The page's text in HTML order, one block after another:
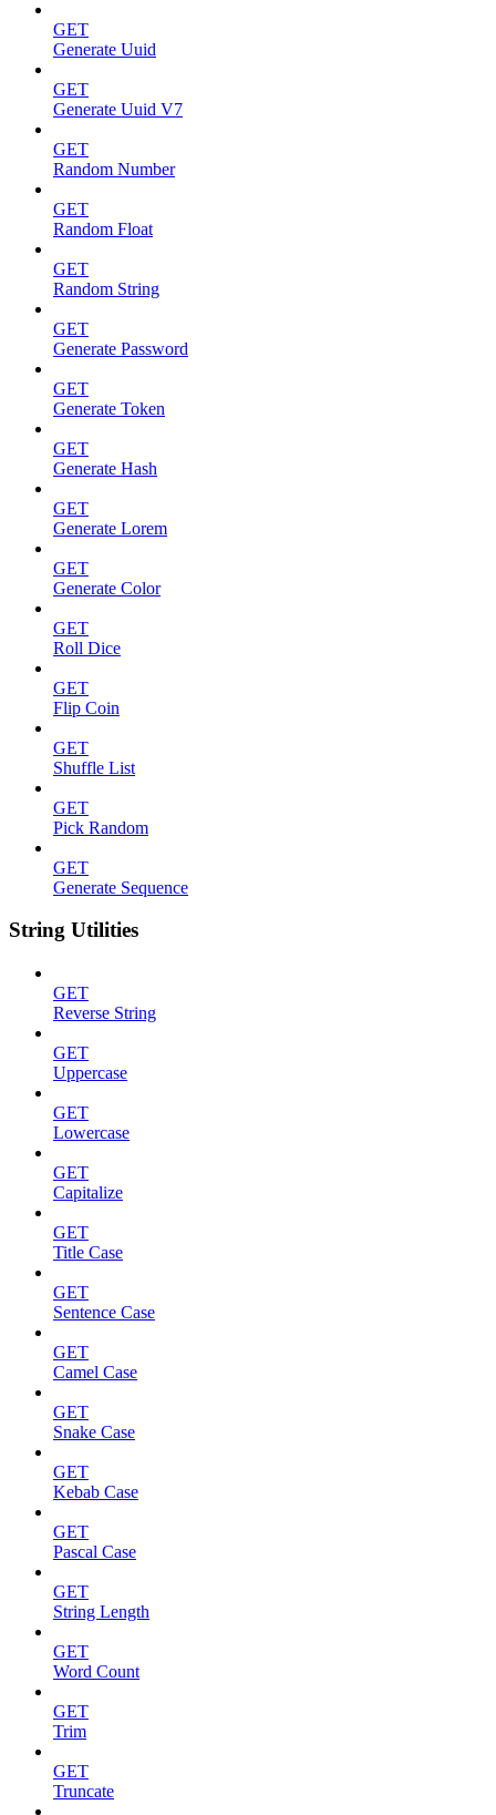
GET
Generate Uuid
GET
Generate Uuid V7
GET
Random Number
GET
Random Float
GET
Random String
GET
Generate Password
GET
Generate Token
GET
Generate Hash
GET
Generate Lorem
GET
Generate Color
GET
Roll Dice
GET
Flip Coin
GET
Shuffle List
GET
Pick Random
GET
Generate Sequence
String Utilities
GET
Reverse String
GET
Uppercase
GET
Lowercase
GET
Capitalize
GET
Title Case
GET
Sentence Case
GET
Camel Case
GET
Snake Case
GET
Kebab Case
GET
Pascal Case
GET
String Length
GET
Word Count
GET
Trim
GET
Truncate